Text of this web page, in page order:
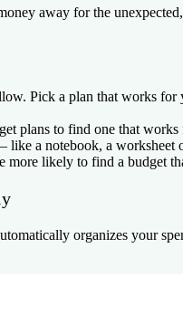
away for the
Pick a plan that works
plans to find one that
a notebook, a
likely to find a budget
organizes your